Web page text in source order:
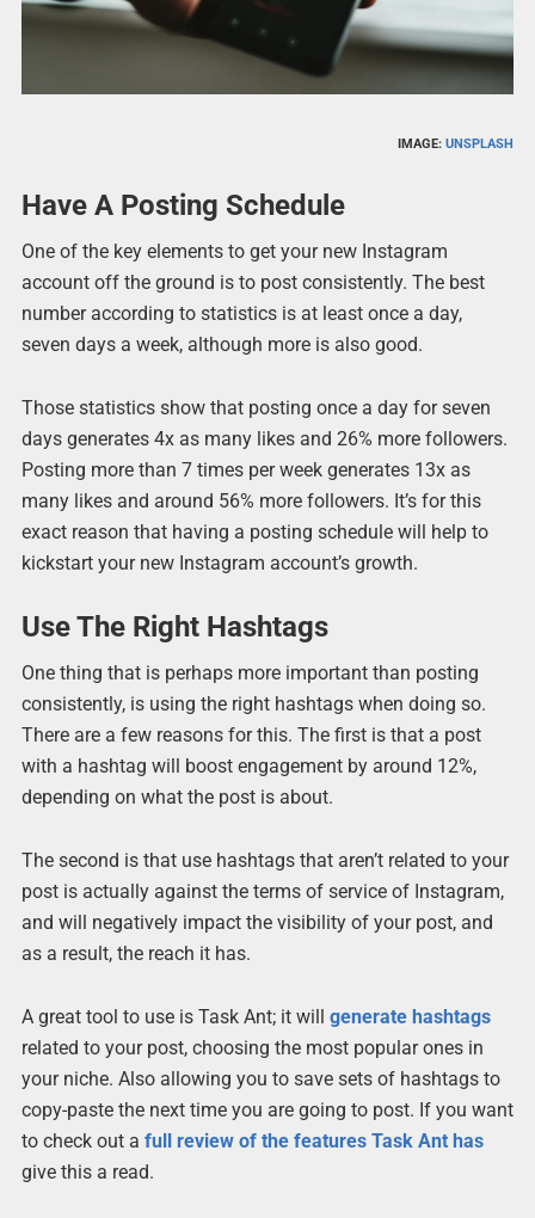
IMAGE:UNSPLASH
Have A Posting Schedule
One of the key elements to get your new Instagram
account off the ground is to post consistently. The best
number according to statistics is at least once a day,
seven days a week, although more is also good.
Those statistics show that posting once a day for seven
days generates 4x as many likes and 26% more followers.
Posting more than 7 times per week generates 13x as
many likes and around 56% more followers. It’s for this
exact reason that having a posting schedule will help to
kickstart your new Instagram account’s growth.
Use The Right Hashtags
One thing that is perhaps more important than posting
consistently, is using the right hashtags when doing so.
There are a few reasons for this. The first is that a post
with a hashtag will boost engagement by around 12%,
depending on what the post is about.
The second is that use hashtags that aren’t related to your
post is actually against the terms of service of Instagram,
and will negatively impact the visibility of your post, and
as a result, the reach it has.
A great tool to use is Task Ant; it will generate hashtags
related to your post, choosing the most popular ones in
your niche. Also allowing you to save sets of hashtags to
copy-paste the next time you are going to post. If you want
to check out a full review of the features Task Ant has
give this a read.